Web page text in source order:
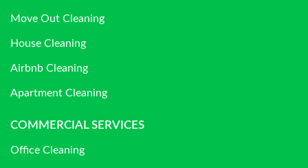
Move Out Cleaning
House Cleaning
Airbnb Cleaning
Apartment Cleaning
COMMERCIAL SERVICES
Office Cleaning